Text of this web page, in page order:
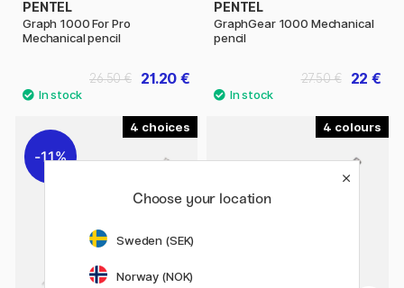
PENTEL
Graph 1000 For Pro
Mechanical pencil
21.20 €
26.50 €
PENTEL
GraphGear 1000 Mechanical
pencil
22 €
27.50 €
4
11%
4
Choose your location
Sweden (SEK)
Norway (NOK)